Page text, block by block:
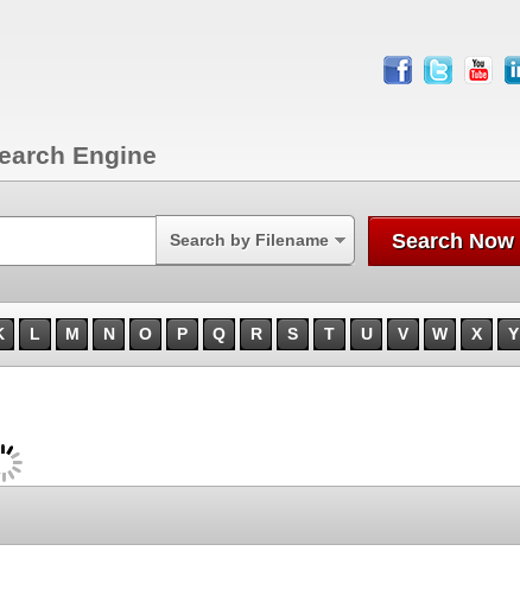
facebook
twitter youtube
Engine
Search by Filename Search Now
L M N O P Q R S T U V W X Y